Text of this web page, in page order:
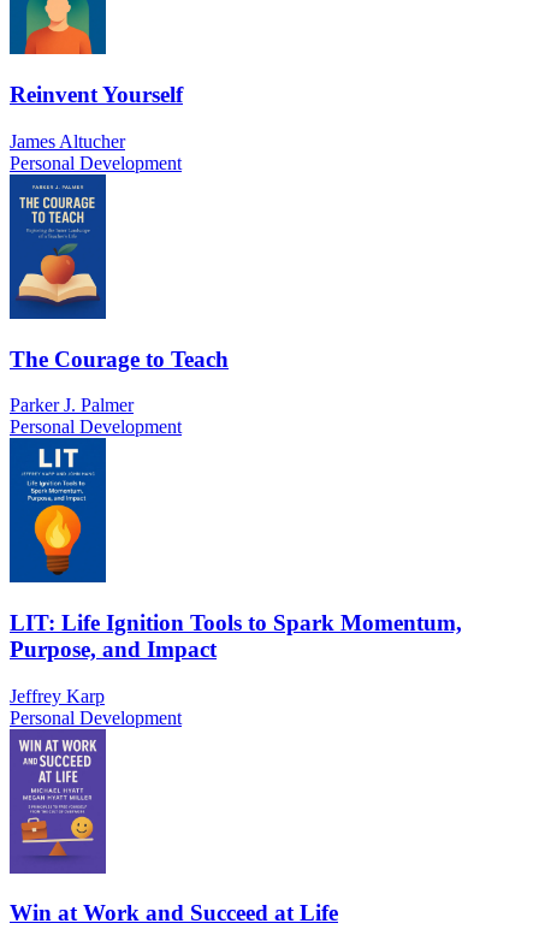
Reinvent Yourself
James Altucher
Personal Development
The Courage to Teach
Parker J. Palmer
Personal Development
LIT: Life Ignition Tools to Spark Momentum,
Purpose, and Impact
Jeffrey Karp
Personal Development
Win at Work and Succeed at Life